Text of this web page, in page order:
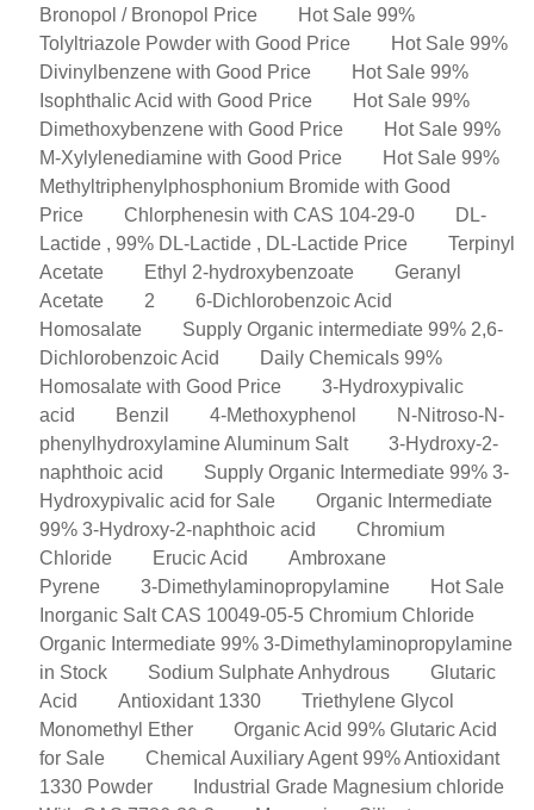
Bronopol / Bronopol Price
Hot Sale 99%
Tolyltriazole Powder with Good Price
Hot Sale 99%
Divinylbenzene with Good Price
Hot Sale 99%
Isophthalic Acid with Good Price
Hot Sale 99%
Dimethoxybenzene with Good Price
Hot Sale 99%
M-Xylylenediamine with Good Price
Hot Sale 99%
Methyltriphenylphosphonium Bromide with Good
Price
Chlorphenesin with CAS 104-29-0
DL-
Lactide , 99% DL-Lactide , DL-Lactide Price
Terpinyl
Acetate
Ethyl 2-hydroxybenzoate
Geranyl
Acetate
2
6-Dichlorobenzoic Acid
Homosalate
Supply Organic intermediate 99% 2,6-
Dichlorobenzoic Acid
Daily Chemicals 99%
Homosalate with Good Price
3-Hydroxypivalic
acid
Benzil 4-Methoxyphenol
N-Nitroso-N-
phenylhydroxylamine Aluminum Salt
3-Hydroxy-2-
naphthoic acid
Supply Organic Intermediate 99% 3-
Hydroxypivalic acid for Sale
Organic Intermediate
99% 3-Hydroxy-2-naphthoic acid
Chromium
Chloride
Erucic Acid
Ambroxane
Pyrene
3-Dimethylaminopropylamine
Hot Sale
Inorganic Salt CAS 10049-05-5 Chromium Chloride
Organic Intermediate 99% 3-Dimethylaminopropylamine
in Stock
Sodium Sulphate Anhydrous
Glutaric
Acid
Antioxidant 1330
Triethylene Glycol
Monomethyl Ether
Organic Acid 99% Glutaric Acid
for Sale
Chemical Auxiliary Agent 99% Antioxidant
1330 Powder
Industrial Grade Magnesium chloride